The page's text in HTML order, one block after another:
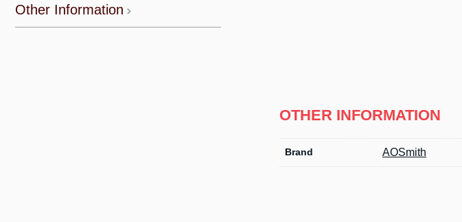
Other Information
OTHER INFORMATION
Brand AOSmith